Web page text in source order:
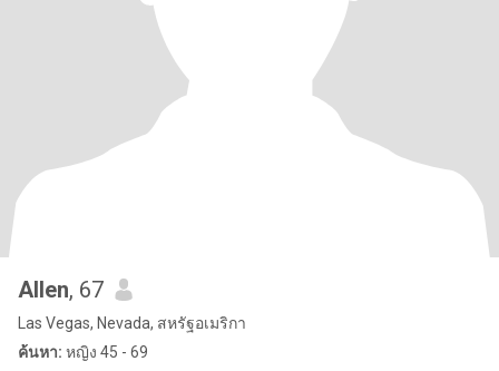
Allen, 67
Las Vegas, Nevada, สหรัฐอเมริกา
ค้นหา: หญิง 45 - 69